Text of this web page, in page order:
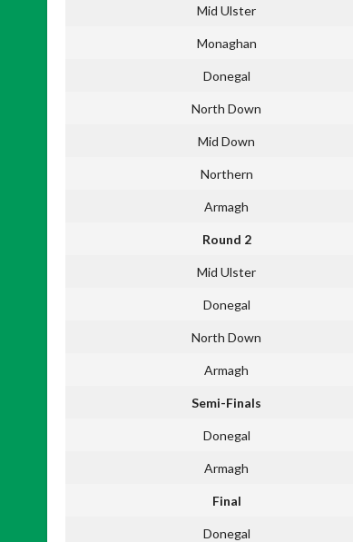
Mid Ulster
Monaghan
Donegal
North Down
Mid Down
Northern
Armagh
Round 2
Mid Ulster
Donegal
North Down
Armagh
Semi-Finals
Donegal
Armagh
Final
Donegal